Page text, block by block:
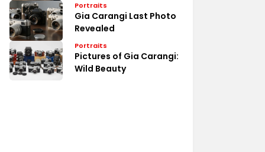
Portraits
Gia Carangi Last Photo
Revealed
Portraits
Pictures of Gia Carangi:
Wild Beauty